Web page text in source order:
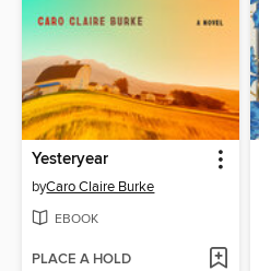
Yesteryear
byCaro Claire Burke
EBOOK
PLACE A HOLD